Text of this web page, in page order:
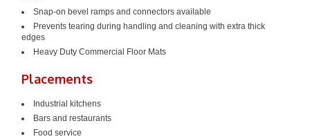
Snap-on bevel ramps and connectors available
Prevents tearing during handling and cleaning with extra thick
edges
Heavy Duty Commercial Floor Mats
Placements
Industrial kitchens
Bars and restaurants
Food service